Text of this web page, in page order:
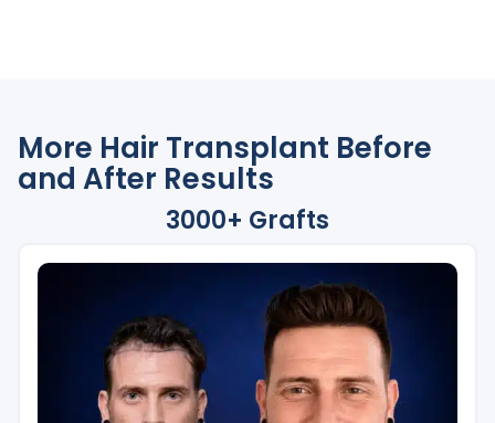
More Hair Transplant Before
and After Results
3000+ Grafts